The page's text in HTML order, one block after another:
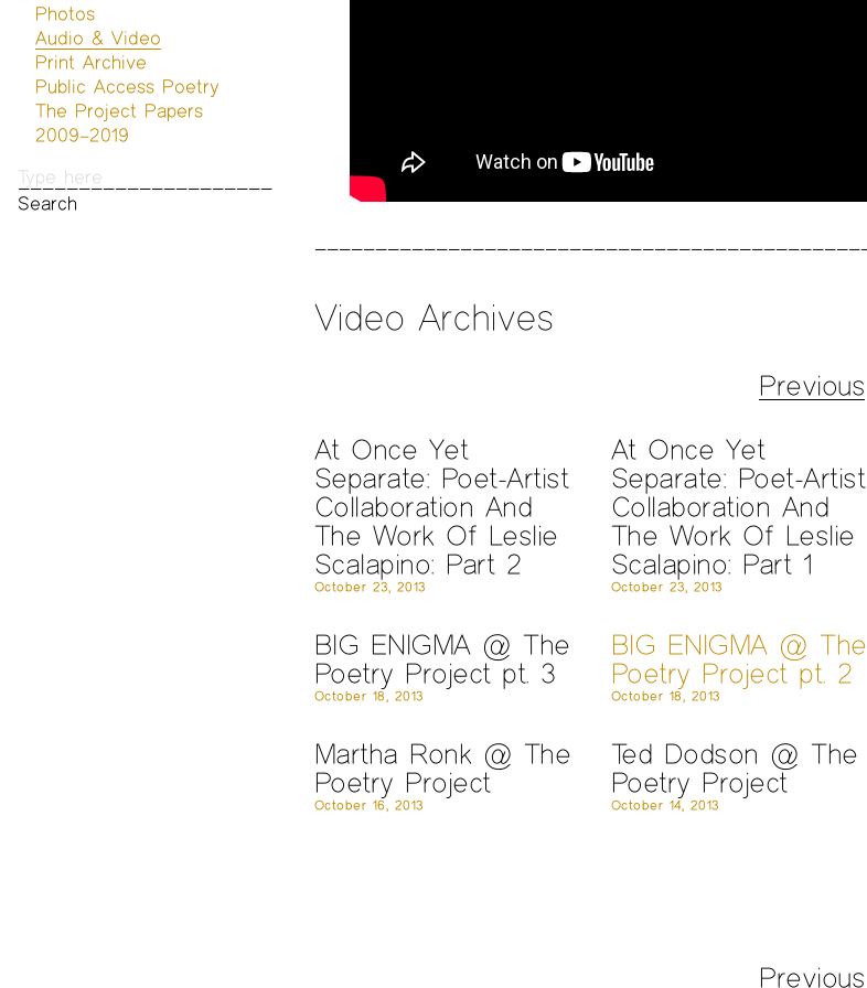
Photos
Audio & Video
Print Archive
Public Access Poetry
The Project Papers
2009–2019
Video Archives
Previous
At Once Yet
Separate: Poet-Artist
Collaboration And
The Work Of Leslie
Scalapino: Part 2
October 23, 2013
At Once Yet
Separate: Poet-Artist
Collaboration And
The Work Of Leslie
Scalapino: Part 1
October 23, 2013
BIG ENIGMA @ The
Poetry Project pt. 3
October 18, 2013
BIG ENIGMA @ The
Poetry Project pt. 2
October 18, 2013
Martha Ronk @ The
Poetry Project
October 16, 2013
Ted Dodson @ The
Poetry Project
October 14, 2013
Previous